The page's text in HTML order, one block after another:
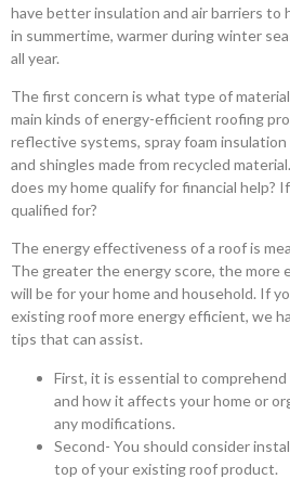
have better insulation and air barriers to
in summertime, warmer during winter
all year.
The first concern is what type of
main kinds of energy-efficient roofing
reflective systems, spray foam
and shingles made from recycled
does my home qualify for financial help?
qualified for?
The energy effectiveness of a roof is
The greater the energy score, the more
will be for your home and household. If
existing roof more energy efficient, we
tips that can assist.
First, it is essential to
and how it affects your home or
any modifications.
Second- You should consider
top of your existing roof product.